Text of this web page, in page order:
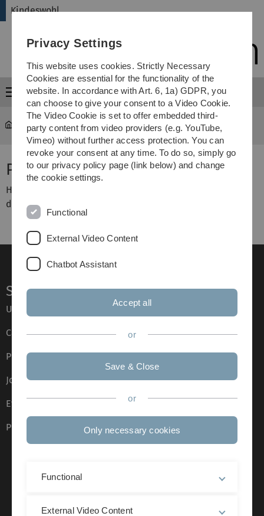
Skip
Skip
Skip
Skip
Kindeswohl
Menu
Kindeswohl Publikationen und Dokumente
Publikationen und Dokumente
Hier finden Sie in Kürze Publikationen und Vorträge aus
dem Gesamtprojekt
Service
Ulm University glossary
Campus maps
Press
Job opportunities
Event calendar
Phone directory
Privacy Settings
This website uses cookies. Strictly Necessary
Cookies are essential for the functionality of the
website. In accordance with Art. 6, 1a) GDPR, you
can choose to give your consent to a Video Cookie.
The Video Cookie is set to offer embedded third-
party content from video providers (e.g. YouTube,
Vimeo) without further access protection. You can
revoke your consent at any time. To do so, simply go
to our privacy policy page (link below) and change
the cookie settings.
Functional
External Video Content
Chatbot Assistant
Accept all
or
Save & Close
or
Only necessary cookies
Functional
External Video Content